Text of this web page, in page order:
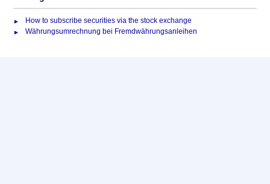
How to subscribe securities via the stock exchange
Währungsumrechnung bei Fremdwährungsanleihen